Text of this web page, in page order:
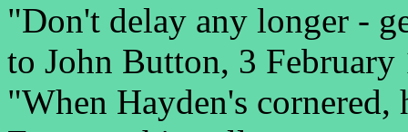
"Don't delay any longer -
to John Button, 3 February
"When Hayden's